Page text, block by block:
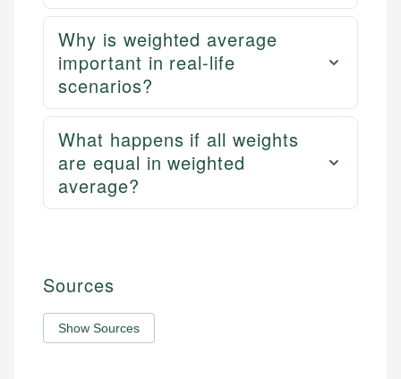
Why is weighted average
important in real-life
scenarios?
What happens if all weights
are equal in weighted
average?
Sources
Show Sources